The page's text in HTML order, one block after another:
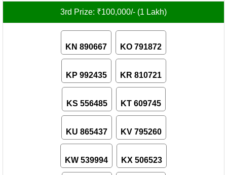
3rd Prize: ₹100,000/- (1 Lakh)
KN 890667 KO 791872
KP 992435 KR 810721
KS 556485 KT 609745
KU 865437 KV 795260
KW 539994 KX 506523